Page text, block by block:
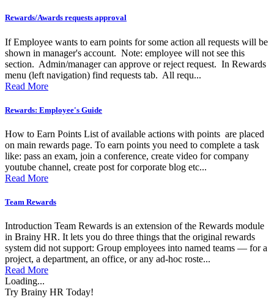
Rewards/Awards requests approval
If Employee wants to earn points for some action all requests will be
shown in manager's account. Note: employee will not see this
section. Admin/manager can approve or reject request. In Rewards
menu (left navigation) find requests tab. All requ...
Read More
Rewards: Employee's Guide
How to Earn Points List of available actions with points are placed
on main rewards page. To earn points you need to complete a task
like: pass an exam, join a conference, create video for company
youtube channel, create post for corporate blog etc...
Read More
Team Rewards
Introduction Team Rewards is an extension of the Rewards module
in Brainy HR. It lets you do three things that the original rewards
system did not support: Group employees into named teams — for a
project, a department, an office, or any ad-hoc roste...
Read More
Loading...
Try Brainy HR Today!